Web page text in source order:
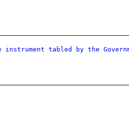
instrument tabled by the